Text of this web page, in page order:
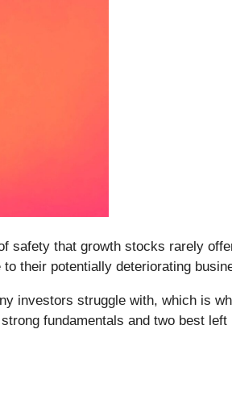
safety that growth stocks rarely
their potentially deteriorating
investors struggle with, which is
fundamentals and two best left